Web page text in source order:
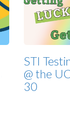
STI
@ the
30